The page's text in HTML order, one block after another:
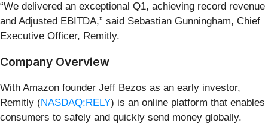
“We delivered an exceptional Q1, achieving record revenue
and Adjusted EBITDA,” said Sebastian Gunningham, Chief
Executive Officer, Remitly.
Company Overview
With Amazon founder Jeff Bezos as an early investor,
Remitly (NASDAQ:RELY) is an online platform that enables
consumers to safely and quickly send money globally.